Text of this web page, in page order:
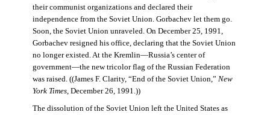
their communist organizations and declared their
independence from the Soviet Union. Gorbachev let them go.
Soon, the Soviet Union unraveled. On December 25, 1991,
Gorbachev resigned his office, declaring that the Soviet Union
no longer existed. At the Kremlin—Russia’s center of
government—the new tricolor flag of the Russian Federation
was raised. ((James F. Clarity, “End of the Soviet Union,” New
York Times, December 26, 1991.))
The dissolution of the Soviet Union left the United States as